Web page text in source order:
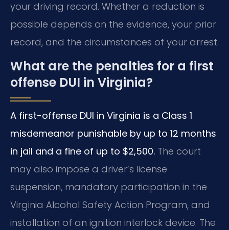
your driving record. Whether a reduction is
possible depends on the evidence, your prior
record, and the circumstances of your arrest.
What are the penalties for a first
offense DUI in Virginia?
A first-offense DUI in Virginia is a Class 1
misdemeanor punishable by up to 12 months
in jail and a fine of up to $2,500. The court
may also impose a driver’s license
suspension, mandatory participation in the
Virginia Alcohol Safety Action Program, and
installation of an ignition interlock device. The